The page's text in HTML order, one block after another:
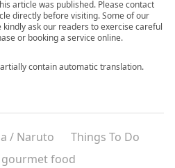
article was published. Please contact
directly before visiting. Some of our
ask our readers to exercise careful
or booking a service online.
contain automatic translation.
/ Naruto
Things To Do
gourmet food